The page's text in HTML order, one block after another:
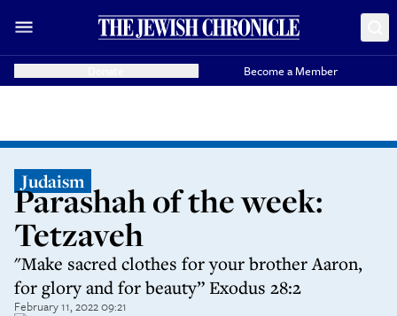
Become a Member
Judaism
Parashah of the week:
Tetzaveh
"Make sacred clothes for your brother Aaron,
for glory and for beauty” Exodus 28:2
February 11, 2022 09:21